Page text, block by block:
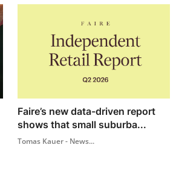
Faire’s new data-driven report
shows that small suburba...
Tomas Kauer - News...